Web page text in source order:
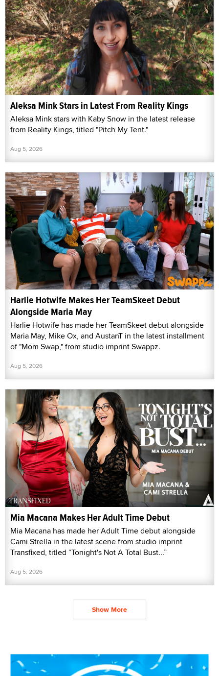
Aleksa Mink Stars in Latest From Reality Kings
Aleksa Mink stars with Kaby Snow in the latest release
from Reality Kings, titled "Pitch My Tent."
Aug 5, 2026
Harlie Hotwife Makes Her TeamSkeet Debut
Alongside Maria May
Harlie Hotwife has made her TeamSkeet debut alongside
Maria May, Mike Ox, and AustanT in the latest installment
of "Mom Swap," from studio imprint Swappz.
Aug 5, 2026
Mia Macana Makes Her Adult Time Debut
Mia Macana has made her Adult Time debut alongside
Cami Strella in the latest scene from studio imprint
Transfixed, titled “Tonight's Not A Total Bust...”
Aug 5, 2026
Show More